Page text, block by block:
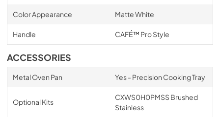
Color Appearance Matte White
Handle CAFÉ™ Pro Style
ACCESSORIES
Metal Oven Pan Yes - Precision Cooking Tray
Optional Kits
CXWS0H0PMSS Brushed
Stainless